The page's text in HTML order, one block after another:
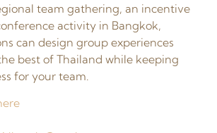
team gathering, an incentive
activity in Bangkok,
can design group experiences
best of Thailand while keeping
for your team.